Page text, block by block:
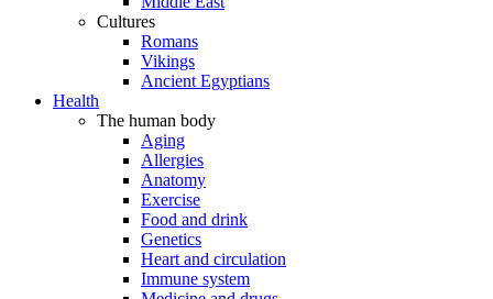
Cultures
Romans
Vikings
Ancient Egyptians
Health
The human body
Aging
Allergies
Anatomy
Exercise
Food and drink
Genetics
Heart and circulation
Immune system